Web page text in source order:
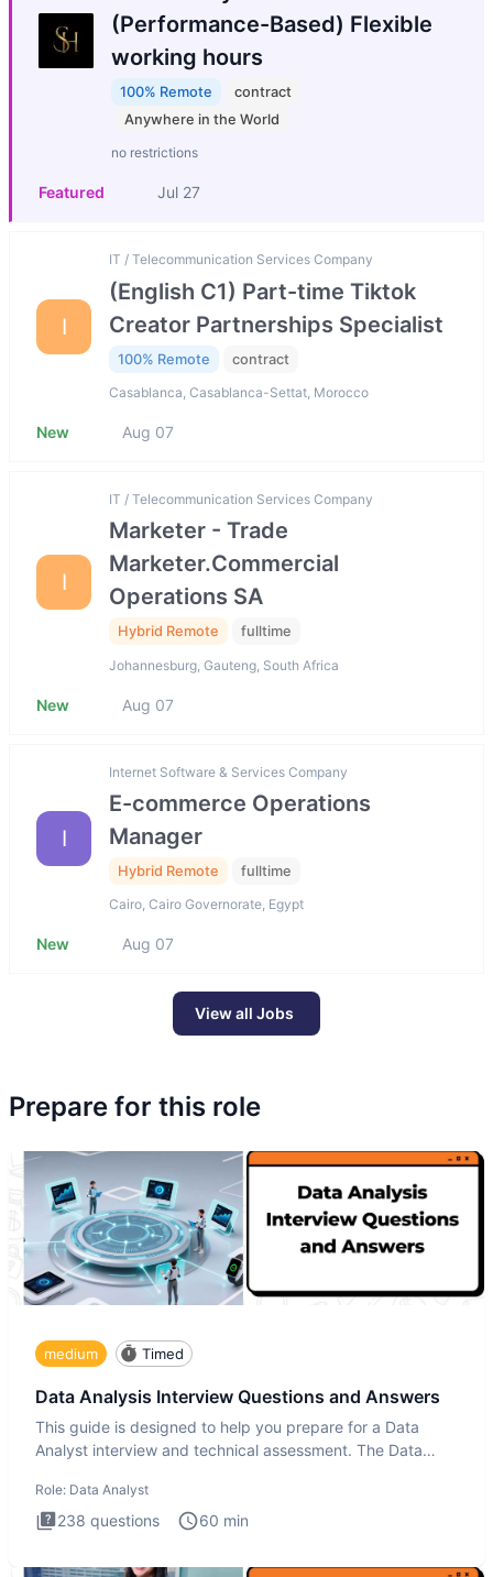
(Performance-Based) Flexible
working hours
100% Remote
contract
Anywhere in the World
no restrictions
Featured Jul 27
I
IT / Telecommunication Services Company
(English C1) Part-time Tiktok
Creator Partnerships Specialist
100% Remote contract
Casablanca, Casablanca-Settat, Morocco
New Aug 07
I
IT / Telecommunication Services Company
Marketer - Trade
Marketer.Commercial
Operations SA
Hybrid Remote fulltime
Johannesburg, Gauteng, South Africa
New Aug 07
I
Internet Software & Services Company
E-commerce Operations
Manager
Hybrid Remote fulltime
Cairo, Cairo Governorate, Egypt
New Aug 07
View all Jobs
Prepare for this role
medium Timed
Data Analysis Interview Questions and Answers
This guide is designed to help you prepare for a Data
Analyst interview and technical assessment. The Data
Role: Data Analyst
238 questions 60 min